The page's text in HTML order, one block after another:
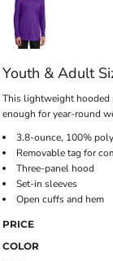
Youth & Adult
This lightweight hooded
enough for year-round
3.8-ounce, 100%
Removable tag for
Three-panel hood
Set-in sleeves
Open cuffs and hem
PRICE
COLOR